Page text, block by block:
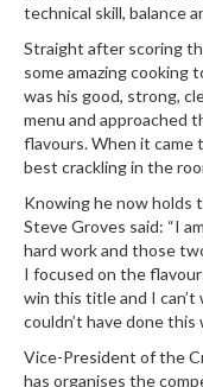
C
o
n
t
a
c
t
technical skill, balance
Straight after scoring
some amazing cooking
was his good, strong,
menu and approached
flavours. When it came
best crackling in the
Knowing he now holds
Steve Groves said: “I
hard work and those
I focused on the
win this title and I
couldn’t have done this
Vice-President of the
has organises the